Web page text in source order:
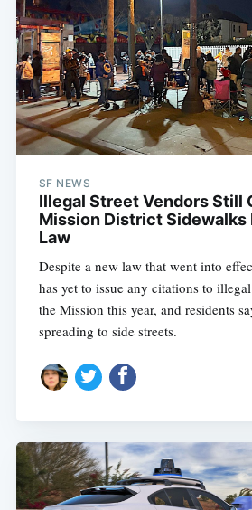
SF NEWS
Illegal Street Vendors Still
Mission District Sidewalks
Law
Despite a new law that went into
has yet to issue any citations to
the Mission this year, and residents
spreading to side streets.